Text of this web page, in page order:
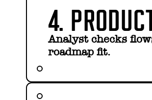
4.
Analyst checks
roadmap fit.